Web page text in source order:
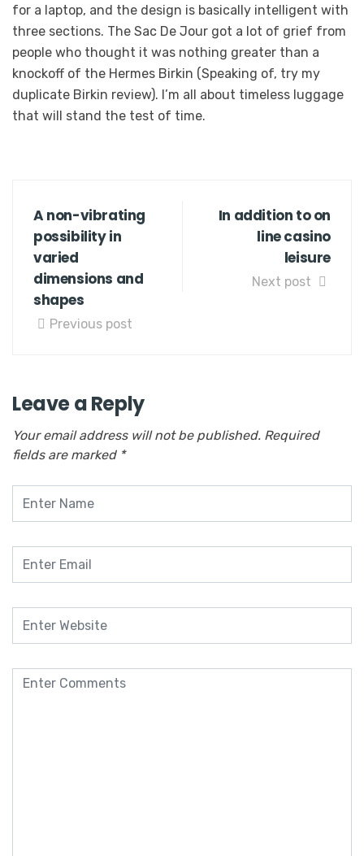
for a laptop, and the design is basically intelligent with
three sections. The Sac De Jour got a lot of grief from
people who thought it was nothing greater than a
knockoff of the Hermes Birkin (Speaking of, try my
duplicate Birkin review). I’m all about timeless luggage
that will stand the test of time.
A non-vibrating
possibility in
varied
dimensions and
shapes
Previous post
In addition to on
line casino
leisure
Next post
Leave a Reply
Your email address will not be published. Required
fields are marked *